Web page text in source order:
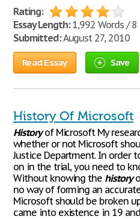
Rating:
Essay Length:1,992 Words / 8
Submitted:August 27, 2010
Read Essay Save
History Of Microsoft
Historyof Microsoft My
whether or not Microsoft
Justice Department. In order
on in the trial, you need to
Without knowing the history
no way of forming an
Microsoft should be broken
came into existence in 19 and